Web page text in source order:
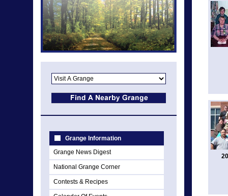
Grange Information
Grange News Digest
National Grange Corner
Contests & Recipes